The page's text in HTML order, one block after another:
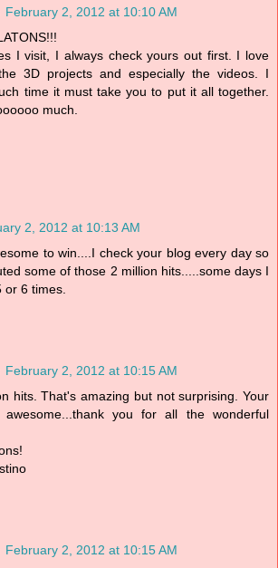
February 2, 2012 at 10:10 AM
I visit, I always check yours out first. I love
3D projects and especially the videos. I
time it must take you to put it all together.
much.
2, 2012 at 10:13 AM
to win....I check your blog every day so
some of those 2 million hits.....some days I
6 times.
February 2, 2012 at 10:15 AM
hits. That's amazing but not surprising. Your
awesome...thank you for all the wonderful
February 2, 2012 at 10:15 AM